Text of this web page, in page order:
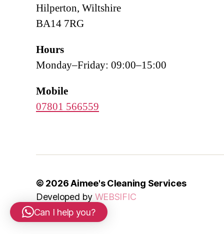
Hilperton, Wiltshire
BA14 7RG
Hours
Monday–Friday: 09:00–15:00
Mobile
07801 566559
© 2026Aimee's Cleaning Services
Developed by WEBSIFIC
Can I help you?